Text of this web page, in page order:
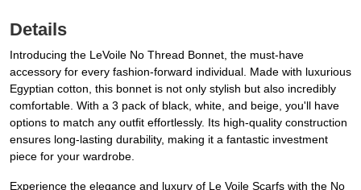
Details
Introducing the LeVoile No Thread Bonnet, the must-have
accessory for every fashion-forward individual. Made with luxurious
Egyptian cotton, this bonnet is not only stylish but also incredibly
comfortable. With a 3 pack of black, white, and beige, you'll have
options to match any outfit effortlessly. Its high-quality construction
ensures long-lasting durability, making it a fantastic investment
piece for your wardrobe.
Experience the elegance and luxury of Le Voile Scarfs with the No